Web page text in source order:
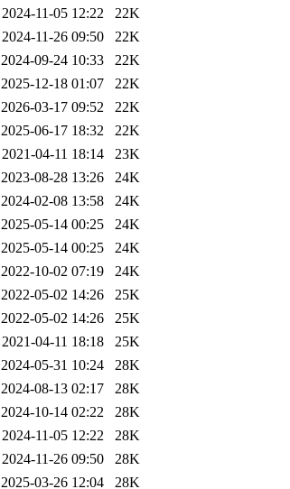
2024-11-05 12:22
22K
2024-11-26 09:50
22K
2024-09-24 10:33
22K
2025-12-18 01:07
22K
2026-03-17 09:52
22K
2025-06-17 18:32
22K
2021-04-11 18:14
23K
2023-08-28 13:26
24K
2024-02-08 13:58
24K
2025-05-14 00:25
24K
2025-05-14 00:25
24K
2022-10-02 07:19
24K
2022-05-02 14:26
25K
2022-05-02 14:26
25K
2021-04-11 18:18
25K
2024-05-31 10:24
28K
2024-08-13 02:17
28K
2024-10-14 02:22
28K
2024-11-05 12:22
28K
2024-11-26 09:50
28K
2025-03-26 12:04
28K